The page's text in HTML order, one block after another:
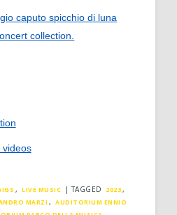
caputo spicchio di luna
collection.
videos
, LIVE MUSIC |TAGGED 2023,
MARZI ,
AUDITORIUM ENNIO